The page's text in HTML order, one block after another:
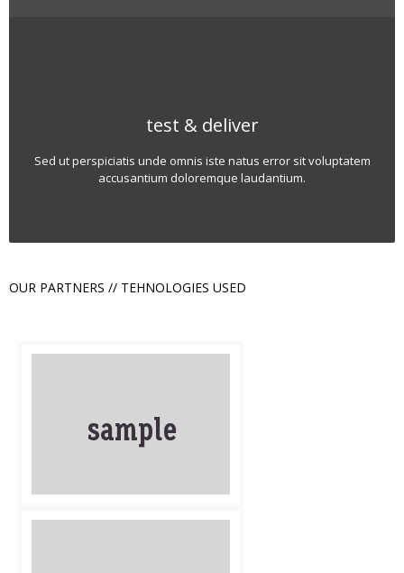
test & deliver
Sed ut perspiciatis unde omnis iste natus error sit voluptatem
accusantium doloremque laudantium.
OUR PARTNERS // TEHNOLOGIES USED